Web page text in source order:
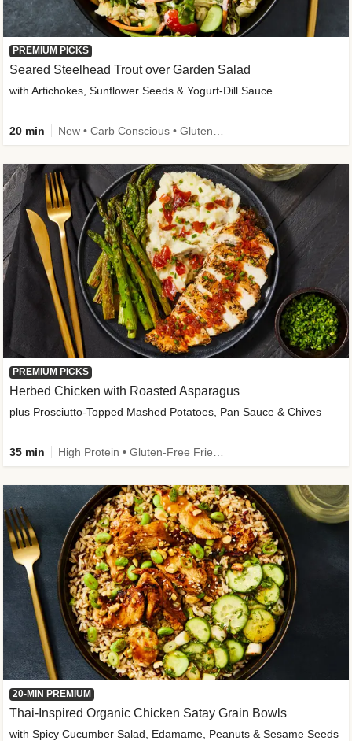
PREMIUM PICKS
Seared Steelhead Trout over Garden Salad
with Artichokes, Sunflower Seeds & Yogurt-Dill Sauce
20 min
PREMIUM PICKS
Herbed Chicken with Roasted Asparagus
plus Prosciutto-Topped Mashed Potatoes, Pan Sauce & Chives
35 min
20-MIN PREMIUM
Thai-Inspired Organic Chicken Satay Grain Bowls
with Spicy Cucumber Salad, Edamame, Peanuts & Sesame Seeds